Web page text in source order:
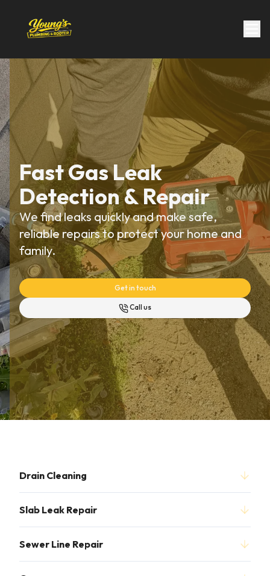
Fast Gas Leak
Detection & Repair
We find leaks quickly and make safe,
reliable repairs to protect your home and
family.
Get in touch
Call us
Drain Cleaning
Slab Leak Repair
Sewer Line Repair